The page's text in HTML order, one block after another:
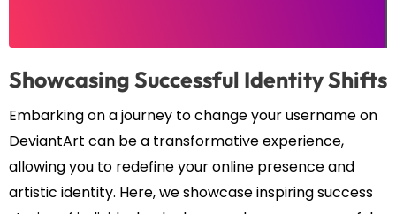
Showcasing Successful Identity Shifts
Embarking on a journey to change your username on
DeviantArt can be a transformative experience,
allowing you to redefine your online presence and
artistic identity. Here, we showcase inspiring success